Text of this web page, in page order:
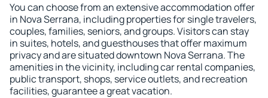
You can choose from an extensive accommodation offer
in Nova Serrana, including properties for single travelers,
couples, families, seniors, and groups. Visitors can stay
in suites, hotels, and guesthouses that offer maximum
privacy and are situated downtown Nova Serrana. The
amenities in the vicinity, including car rental companies,
public transport, shops, service outlets, and recreation
facilities, guarantee a great vacation.